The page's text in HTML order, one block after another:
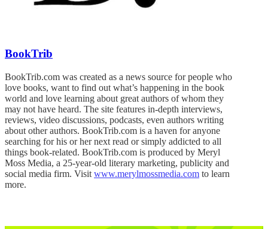
BookTrib
BookTrib.com was created as a news source for people who
love books, want to find out what’s happening in the book
world and love learning about great authors of whom they
may not have heard. The site features in-depth interviews,
reviews, video discussions, podcasts, even authors writing
about other authors. BookTrib.com is a haven for anyone
searching for his or her next read or simply addicted to all
things book-related. BookTrib.com is produced by Meryl
Moss Media, a 25-year-old literary marketing, publicity and
social media firm. Visit www.merylmossmedia.com to learn
more.